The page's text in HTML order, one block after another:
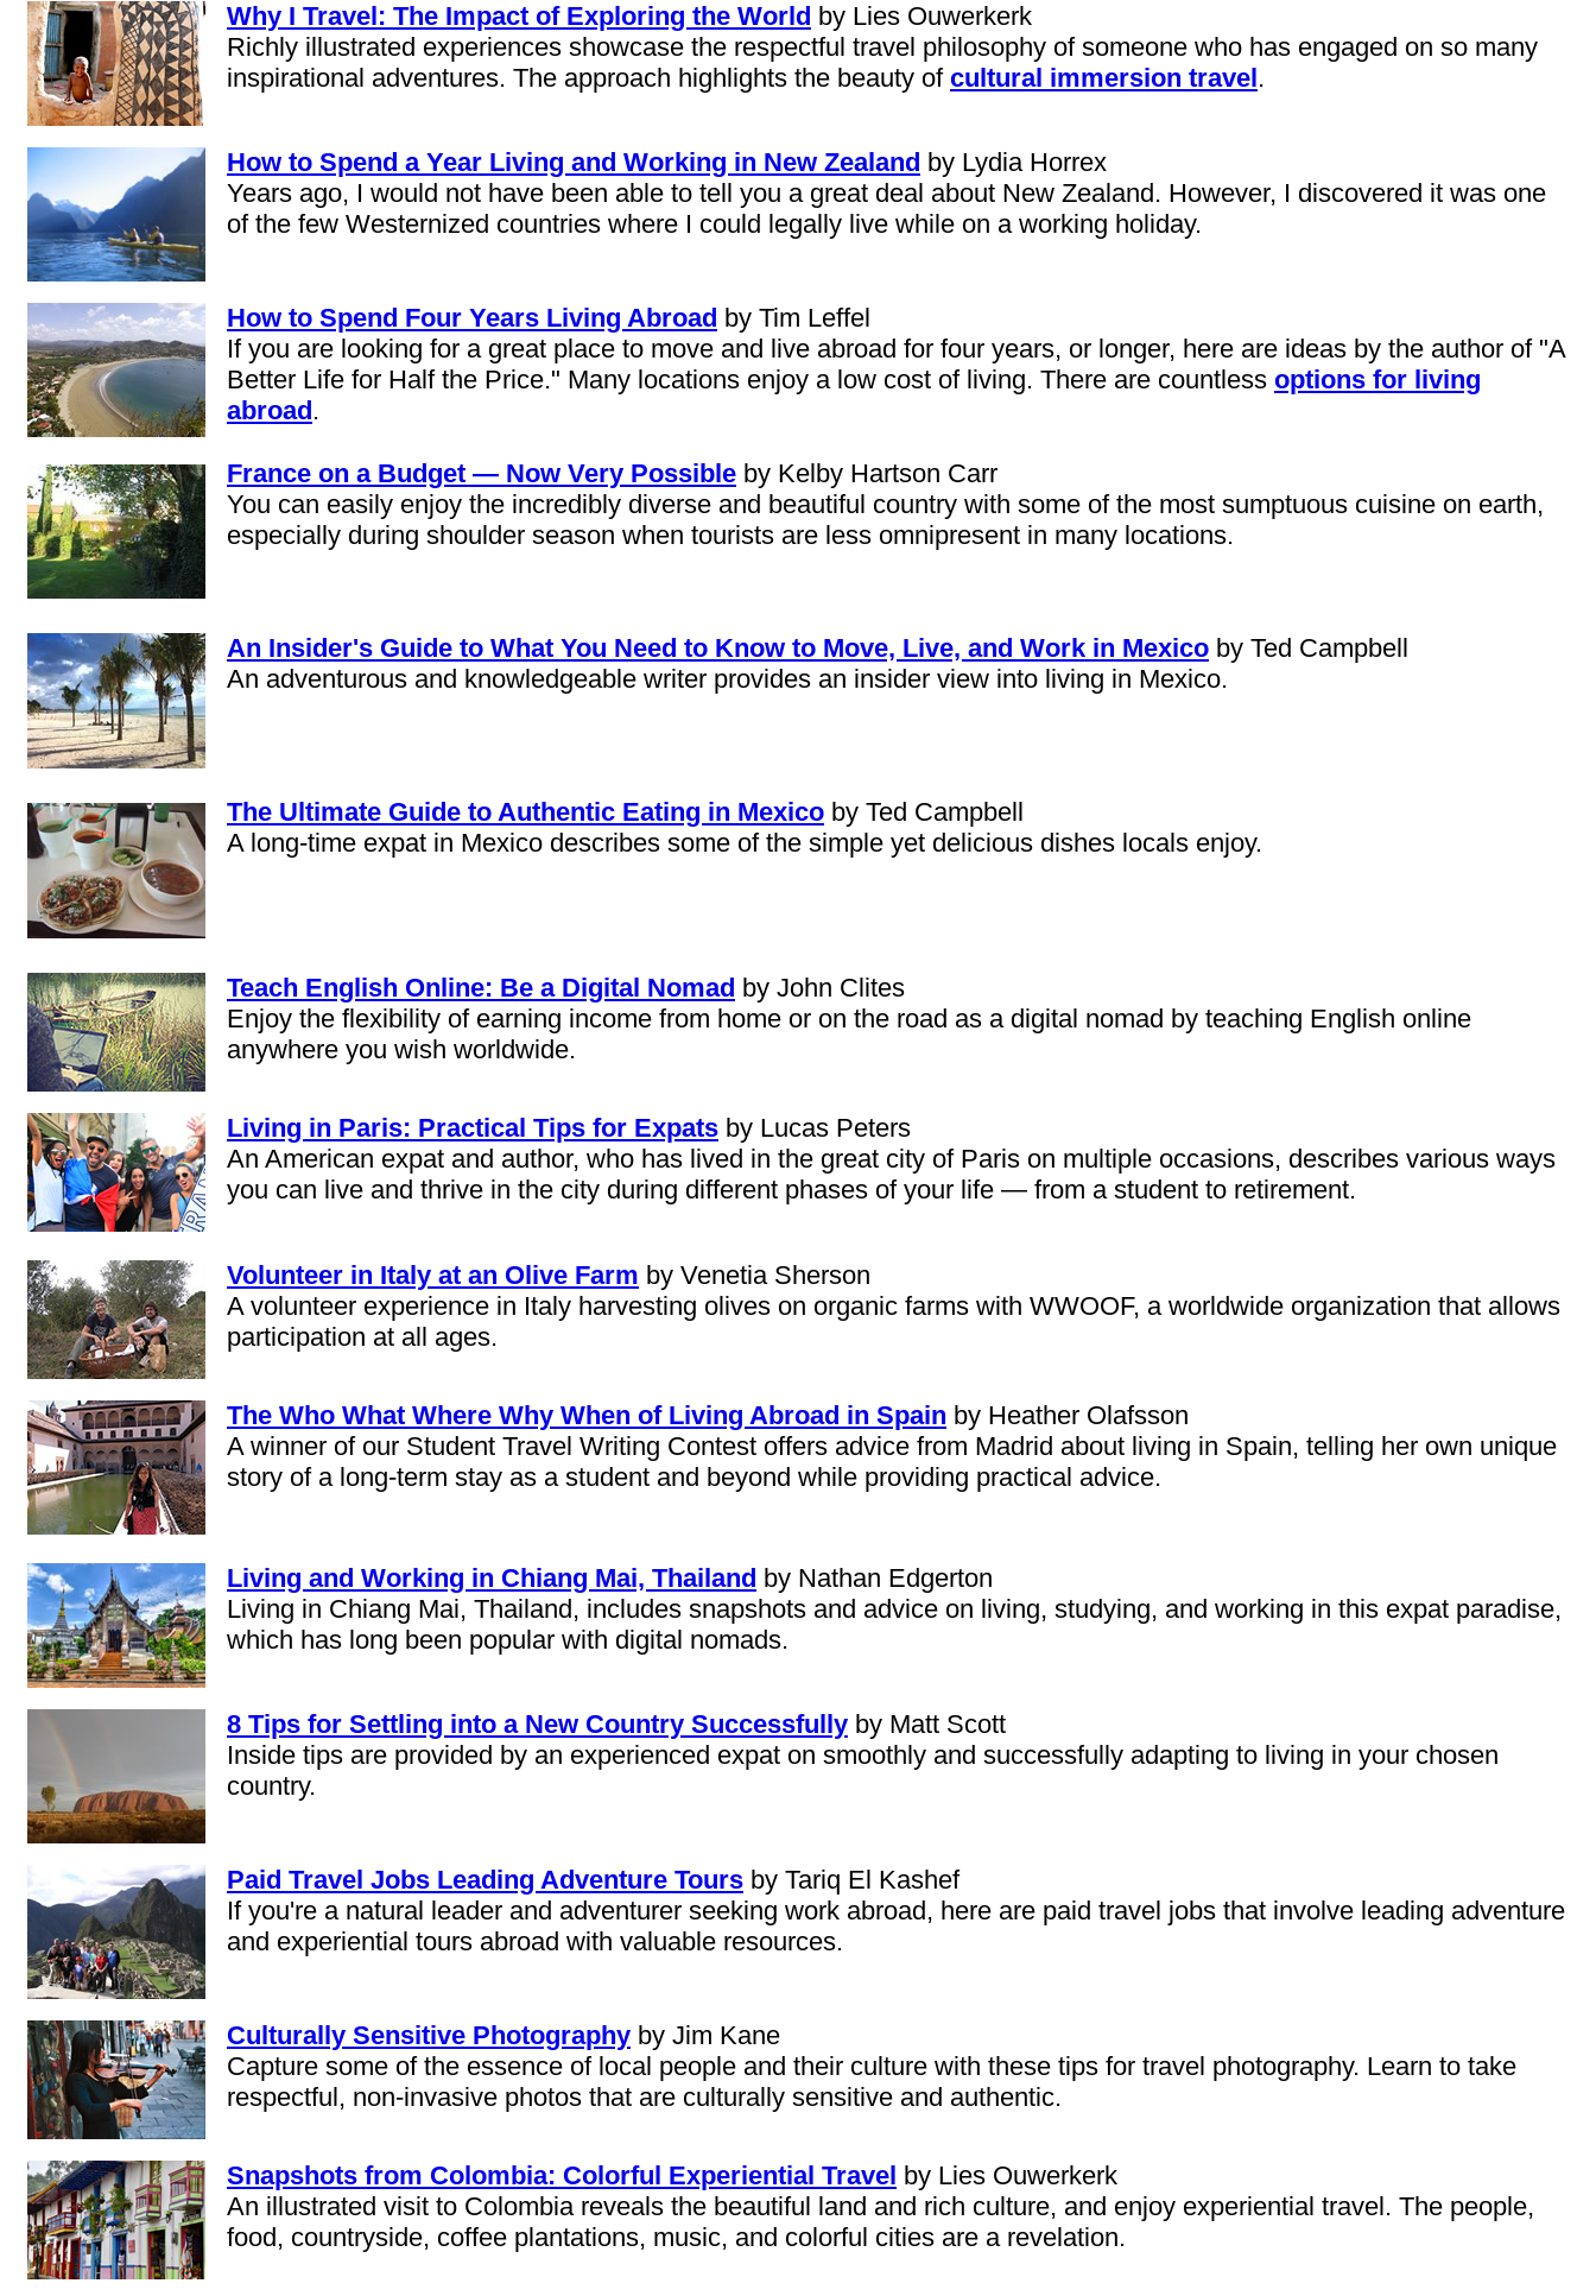
Why I Travel: The Impact of Exploring the World by Lies Ouwerkerk
Richly illustrated experiences showcase the respectful travel philosophy of someone who has engaged on so many
inspirational adventures. The approach highlights the beauty of cultural immersion travel.
How to Spend a Year Living and Working in New Zealand by Lydia Horrex
Years ago, I would not have been able to tell you a great deal about New Zealand. However, I discovered it was one
of the few Westernized countries where I could legally live while on a working holiday.
How to Spend Four Years Living Abroad by Tim Leffel
If you are looking for a great place to move and live abroad for four years, or longer, here are ideas by the author of "A
Better Life for Half the Price." Many locations enjoy a low cost of living. There are countless options for living
abroad.
France on a Budget — Now Very Possible by Kelby Hartson Carr
You can easily enjoy the incredibly diverse and beautiful country with some of the most sumptuous cuisine on earth,
especially during shoulder season when tourists are less omnipresent in many locations.
An Insider's Guide to What You Need to Know to Move, Live, and Work in Mexico by Ted Campbell
An adventurous and knowledgeable writer provides an insider view into living in Mexico.
The Ultimate Guide to Authentic Eating in Mexico by Ted Campbell
A long-time expat in Mexico describes some of the simple yet delicious dishes locals enjoy.
Teach English Online: Be a Digital Nomad by John Clites
Enjoy the flexibility of earning income from home or on the road as a digital nomad by teaching English online
anywhere you wish worldwide.
Living in Paris: Practical Tips for Expats by Lucas Peters
An American expat and author, who has lived in the great city of Paris on multiple occasions, describes various ways
you can live and thrive in the city during different phases of your life — from a student to retirement.
Volunteer in Italy at an Olive Farm by Venetia Sherson
A volunteer experience in Italy harvesting olives on organic farms with WWOOF, a worldwide organization that allows
participation at all ages.
The Who What Where Why When of Living Abroad in Spain by Heather Olafsson
A winner of our Student Travel Writing Contest offers advice from Madrid about living in Spain, telling her own unique
story of a long-term stay as a student and beyond while providing practical advice.
Living and Working in Chiang Mai, Thailand by Nathan Edgerton
Living in Chiang Mai, Thailand, includes snapshots and advice on living, studying, and working in this expat paradise,
which has long been popular with digital nomads.
8 Tips for Settling into a New Country Successfully by Matt Scott
Inside tips are provided by an experienced expat on smoothly and successfully adapting to living in your chosen
country.
Paid Travel Jobs Leading Adventure Tours by Tariq El Kashef
If you're a natural leader and adventurer seeking work abroad, here are paid travel jobs that involve leading adventure
and experiential tours abroad with valuable resources.
Culturally Sensitive Photography by Jim Kane
Capture some of the essence of local people and their culture with these tips for travel photography. Learn to take
respectful, non-invasive photos that are culturally sensitive and authentic.
Snapshots from Colombia: Colorful Experiential Travel by Lies Ouwerkerk
An illustrated visit to Colombia reveals the beautiful land and rich culture, and enjoy experiential travel. The people,
food, countryside, coffee plantations, music, and colorful cities are a revelation.